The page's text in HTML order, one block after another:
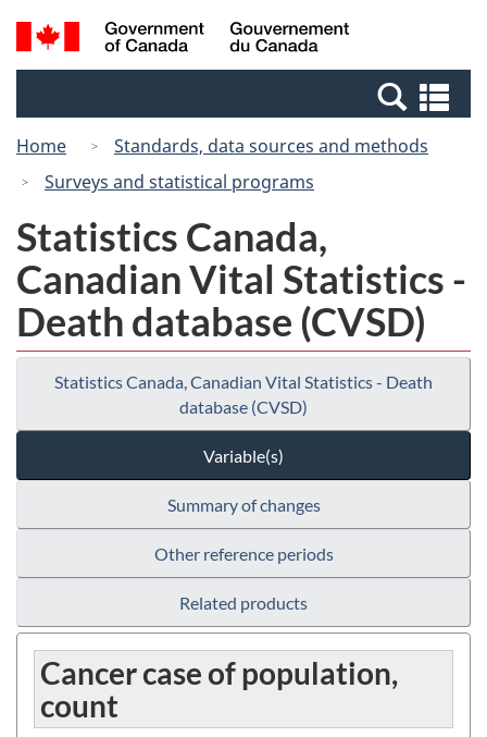
Skip
to
Switch
to
Canada
Search
and
Home
Standards, data sources and methods
Surveys and statistical programs
Statistics Canada,
Canadian Vital Statistics -
Death database (CVSD)
Statistics Canada, Canadian Vital Statistics - Death
database (CVSD)
Variable(s)
Summary of changes
Other reference periods
Related products
Cancer case of population,
count